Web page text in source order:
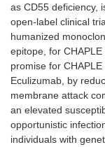
as CD55 deficiency,
open-label clinical
humanized
epitope, for
promise for
Eculizumab, by
membrane attack
an elevated
opportunistic
individuals with